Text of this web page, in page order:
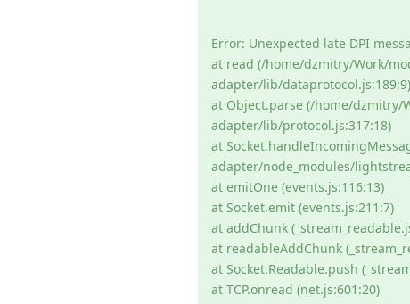
Error: Unexpected late DPI
at read (/home/dzmitry/Work/
adapter/lib/dataprotocol.js:189:9)
at Object.parse (/home/dzmitry/
adapter/lib/protocol.js:317:18)
at
adapter/node_modules/
at emitOne (events.js:116:13)
at Socket.emit (events.js:211:7)
at addChunk
at readableAddChunk
at Socket.Readable.push
at TCP.onread (net.js:601:20)